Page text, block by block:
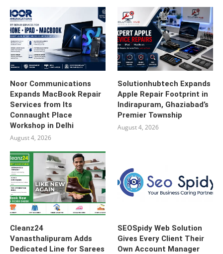
Noor Communications
Expands MacBook Repair
Services from Its
Connaught Place
Workshop in Delhi
August 4, 2026
Solutionhubtech Expands
Apple Repair Footprint in
Indirapuram, Ghaziabad’s
Premier Township
August 4, 2026
Cleanz24
Vanasthalipuram Adds
Dedicated Line for Sarees
SEOSpidy Web Solution
Gives Every Client Their
Own Account Manager